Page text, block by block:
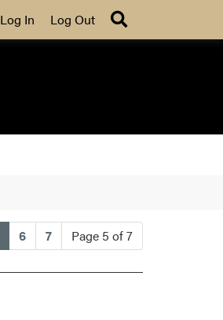
Log In Log Out
(current)
6 7 Page 5 of 7